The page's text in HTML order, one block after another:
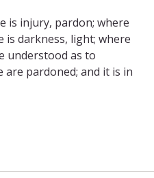
is injury, pardon; where
is darkness, light; where
understood as to
pardoned; and it is in